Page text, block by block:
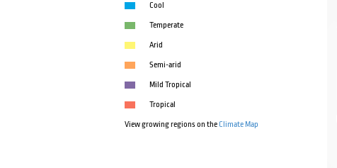
Cool
Temperate
Arid
Semi-arid
Mild Tropical
Tropical
View growing regions on theClimate Map